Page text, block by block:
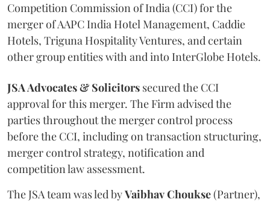
Competition Commission of India (CCI) for the
merger of AAPC India Hotel Management, Caddie
Hotels, Triguna Hospitality Ventures, and certain
other group entities with and into InterGlobe Hotels.
JSA Advocates & Solicitors secured the CCI
approval for this merger. The Firm advised the
parties throughout the merger control process
before the CCI, including on transaction structuring,
merger control strategy, notification and
competition law assessment.
The JSA team was led byVaibhavChoukse(Partner),